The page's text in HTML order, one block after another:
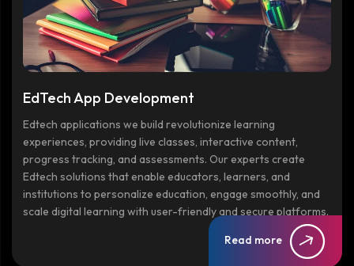
EdTech App Development
Edtech applications we build revolutionize learning
experiences, providing live classes, interactive content,
progress tracking, and assessments. Our experts create
Edtech solutions that enable educators, learners, and
institutions to personalize education, engage smoothly, and
scale digital learning with user-friendly and secure platforms.
Read more